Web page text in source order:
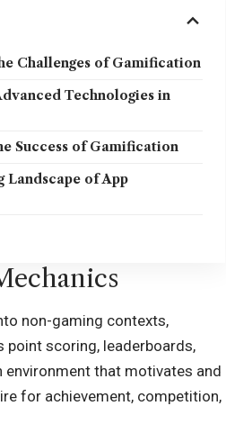
Challenges of Gamification
Technologies in
Success of Gamification
Landscape of App
non-gaming contexts,
point scoring, leaderboards,
environment that motivates and
for achievement, competition,